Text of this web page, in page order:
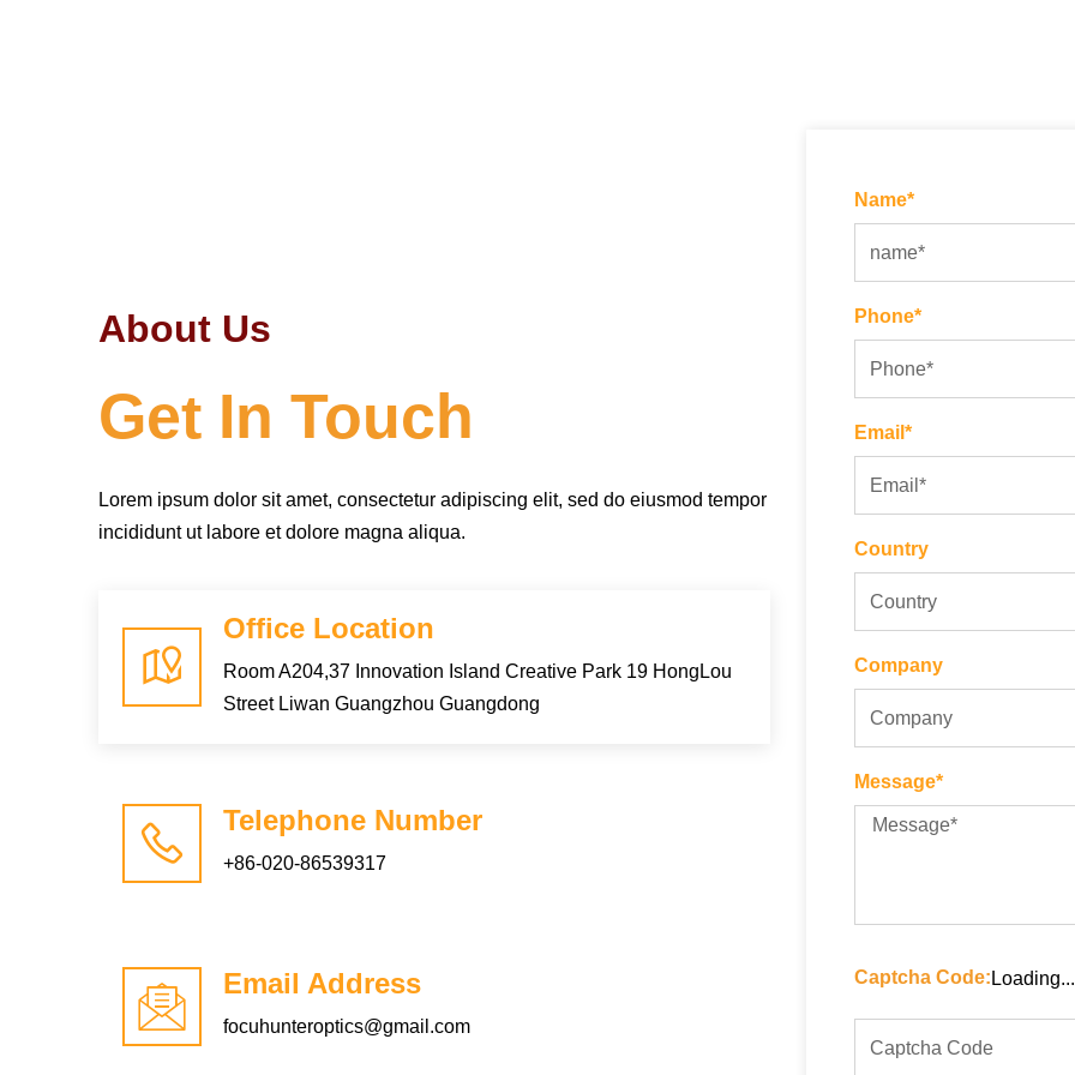
About Us
Get In Touch
Lorem ipsum dolor sit amet, consectetur adipiscing elit, sed do eiusmod tempor
incididunt ut labore et dolore magna aliqua.
Office Location
Room A204,37 Innovation Island Creative Park 19 HongLou
Street Liwan Guangzhou Guangdong
Telephone Number
+86-020-86539317
Email Address
focuhunteroptics@gmail.com
Name*
Phone*
Email*
Country
Company
Message*
Captcha Code: Loading...